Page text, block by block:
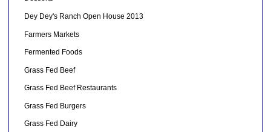
Dey Dey's Ranch Open House 2013
Farmers Markets
Fermented Foods
Grass Fed Beef
Grass Fed Beef Restaurants
Grass Fed Burgers
Grass Fed Dairy